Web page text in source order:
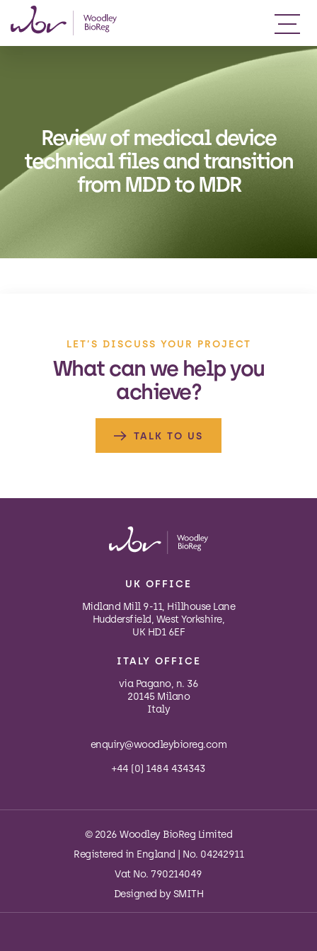
Review of medical device
technical files and transition
from MDD to MDR
LET’S DISCUSS YOUR PROJECT
What can we help you
achieve?
TALK TO US
UK OFFICE
Midland Mill 9-11, Hillhouse Lane
Huddersfield, West Yorkshire,
UK HD1 6EF
ITALY OFFICE
via Pagano, n. 36
20145 Milano
Italy
enquiry@woodleybioreg.com
+44 (0) 1484 434343
© 2026 Woodley BioReg Limited
Registered in England | No. 04242911
Vat No. 790214049
Designed bySMITH